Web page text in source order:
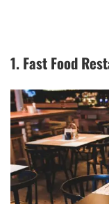
1. Fast Food